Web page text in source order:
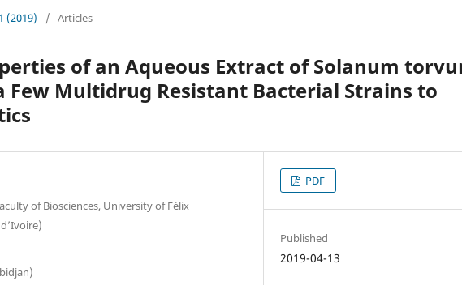
(2019) / Articles
of an Aqueous Extract of Solanum
Few Multidrug Resistant Bacterial Strains to
of Biosciences, University of Félix
PDF
Published
2019-04-13